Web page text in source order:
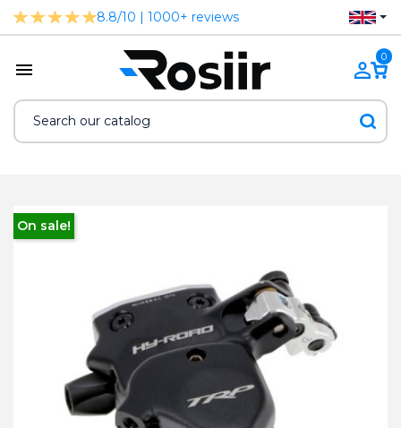
8.8/10 | 1000+ reviews
0
On sale!